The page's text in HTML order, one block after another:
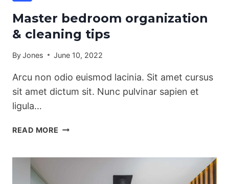
Master bedroom organization
& cleaning tips
ByJones June 10, 2022
Arcu non odio euismod lacinia. Sit amet cursus
sit amet dictum sit. Nunc pulvinar sapien et
ligula…
READ MORE MASTER